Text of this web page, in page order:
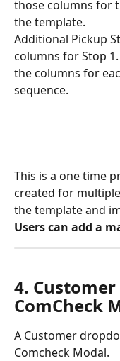
those columns for
the template.
Additional Pickup
columns for Stop
the columns for
sequence.
This is a one time
created for
the template and
Users can add a
4.
ComCheck
A Customer
Comcheck Modal.